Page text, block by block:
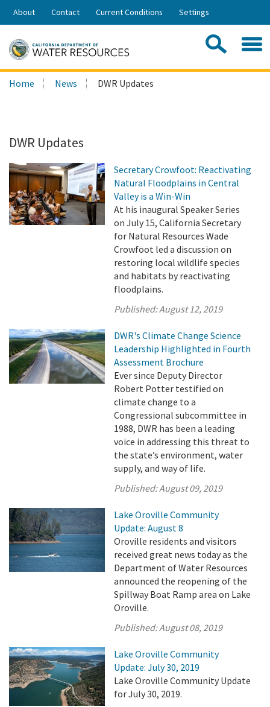
Skip
Share:
About Contact Current Conditions Settings
Search
this
Home News DWR Updates
DWR Updates
Secretary Crowfoot: Reactivating
Natural Floodplains in Central
Valley is a Win-Win
At his inaugural Speaker Series
on July 15, California Secretary
for Natural Resources Wade
Crowfoot led a discussion on
restoring local wildlife species
and habitats by reactivating
floodplains.
Published:August 12, 2019
DWR's Climate Change Science
Leadership Highlighted in Fourth
Assessment Brochure
Ever since Deputy Director
Robert Potter testified on
climate change to a
Congressional subcommittee in
1988, DWR has been a leading
voice in addressing this threat to
the state’s environment, water
supply, and way of life.
Published:August 09, 2019
Lake Oroville Community
Update: August 8
Oroville residents and visitors
received great news today as the
Department of Water Resources
announced the reopening of the
Spillway Boat Ramp area on Lake
Oroville.
Published:August 08, 2019
Lake Oroville Community
Update: July 30, 2019
Lake Oroville Community Update
for July 30, 2019.